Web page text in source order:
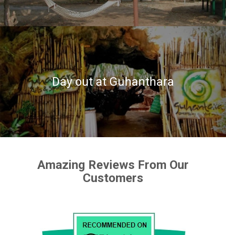
Day out at Guhanthara
Amazing Reviews From Our
Customers